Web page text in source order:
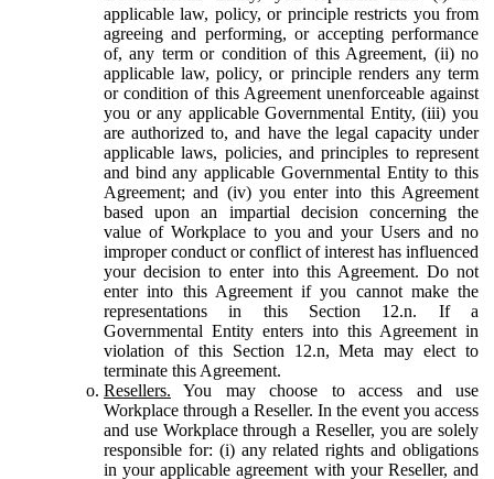
applicable law, policy, or principle restricts you from
agreeing and performing, or accepting performance
of, any term or condition of this Agreement, (ii) no
applicable law, policy, or principle renders any term
or condition of this Agreement unenforceable against
you or any applicable Governmental Entity, (iii) you
are authorized to, and have the legal capacity under
applicable laws, policies, and principles to represent
and bind any applicable Governmental Entity to this
Agreement; and (iv) you enter into this Agreement
based upon an impartial decision concerning the
value of Workplace to you and your Users and no
improper conduct or conflict of interest has influenced
your decision to enter into this Agreement. Do not
enter into this Agreement if you cannot make the
representations in this Section 12.n. If a
Governmental Entity enters into this Agreement in
violation of this Section 12.n, Meta may elect to
terminate this Agreement.
Resellers. You may choose to access and use
Workplace through a Reseller. In the event you access
and use Workplace through a Reseller, you are solely
responsible for: (i) any related rights and obligations
in your applicable agreement with your Reseller, and